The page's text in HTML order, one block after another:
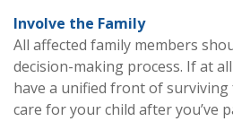
Involve the Family
All affected family members
decision-making process. If at
have a unified front of
care for your child after you’ve